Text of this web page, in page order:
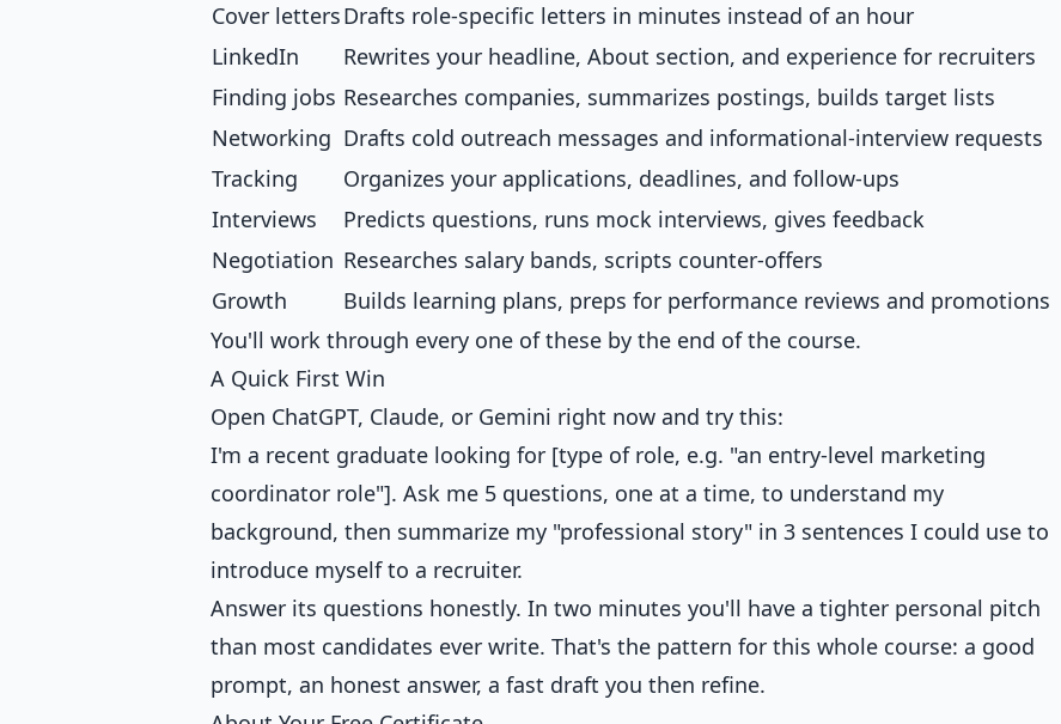
Cover lettersDrafts role-specific letters in minutes instead of an hour
LinkedIn
Rewrites your headline, About section, and experience for recruiters
Finding jobs Researches companies, summarizes postings, builds target lists
Networking Drafts cold outreach messages and informational-interview requests
Tracking
Organizes your applications, deadlines, and follow-ups
Interviews
Predicts questions, runs mock interviews, gives feedback
Negotiation Researches salary bands, scripts counter-offers
Growth
Builds learning plans, preps for performance reviews and promotions
You'll work through every one of these by the end of the course.
A Quick First Win
Open ChatGPT, Claude, or Gemini right now and try this:
I'm a recent graduate looking for [type of role, e.g. "an entry-level marketing
coordinator role"]. Ask me 5 questions, one at a time, to understand my
background, then summarize my "professional story" in 3 sentences I could use to
introduce myself to a recruiter.
Answer its questions honestly. In two minutes you'll have a tighter personal pitch
than most candidates ever write. That's the pattern for this whole course: a good
prompt, an honest answer, a fast draft you then refine.